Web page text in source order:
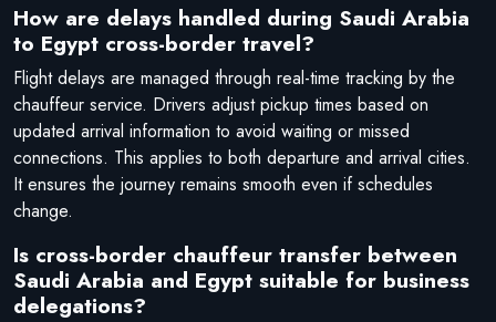
How are delays handled during Saudi Arabia
to Egypt cross-border travel?
Flight delays are managed through real-time tracking by the
chauffeur service. Drivers adjust pickup times based on
updated arrival information to avoid waiting or missed
connections. This applies to both departure and arrival cities.
It ensures the journey remains smooth even if schedules
change.
Is cross-border chauffeur transfer between
Saudi Arabia and Egypt suitable for business
delegations?